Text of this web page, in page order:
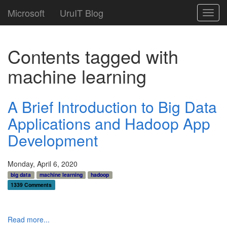
Microsoft UruIT Blog
Contents tagged with
machine learning
A Brief Introduction to Big Data
Applications and Hadoop App
Development
Monday, April 6, 2020
big data machine learning
hadoop
1339 Comments
Read more...